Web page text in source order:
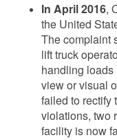
In April 2016,
the United
The complaint
lift truck
handling loads
view or visual
failed to rectify
violations, two
facility is now